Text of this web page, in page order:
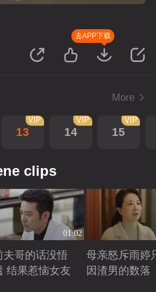
去APP下载
More
13
VIP
14
VIP
15
VIP
clips
01:02
夫哥的话没悟
结果惹恼女友
母亲怒斥雨婷
因渣男的数落